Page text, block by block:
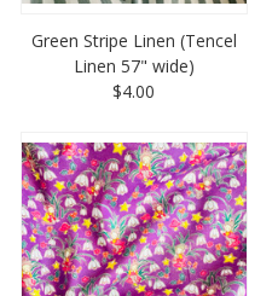
Green Stripe Linen (Tencel
Linen 57" wide)
$4.00